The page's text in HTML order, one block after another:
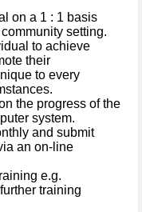
on a 1 : 1 basis
community setting.
to achieve
their
to every
the progress of the
system.
and submit
an on-line
e.g.
training